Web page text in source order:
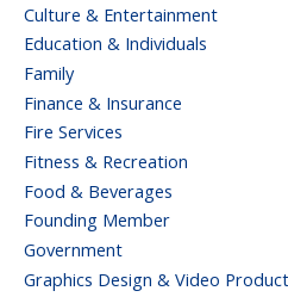
Culture & Entertainment
Education & Individuals
Family
Finance & Insurance
Fire Services
Fitness & Recreation
Food & Beverages
Founding Member
Government
Graphics Design & Video